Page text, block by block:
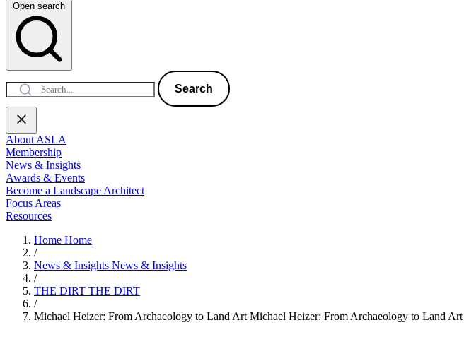
Open search
Search
About ASLA
Membership
News & Insights
Awards & Events
Become a Landscape Architect
Focus Areas
Resources
Home Home
/
News & Insights News & Insights
/
THE DIRT THE DIRT
/
Michael Heizer: From Archaeology to Land ArtMichael Heizer: From Archaeology to Land Art